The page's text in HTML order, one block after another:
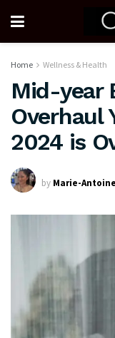
Home Wellness & Health
Mid-year
Overhaul
2024 is
by Marie-